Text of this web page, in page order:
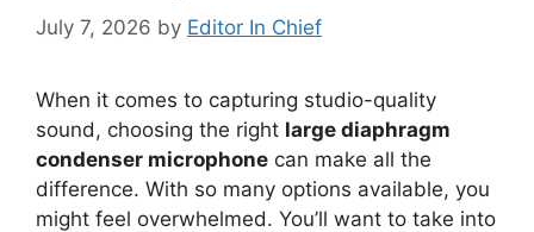
July 7, 2026 by Editor In Chief
When it comes to capturing studio-quality
sound, choosing the right large diaphragm
condenser microphone can make all the
difference. With so many options available, you
might feel overwhelmed. You’ll want to take into